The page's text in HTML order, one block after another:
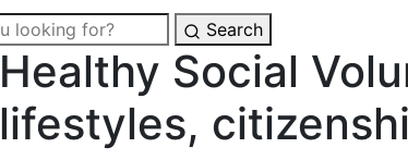
Search
Healthy Social
lifestyles,